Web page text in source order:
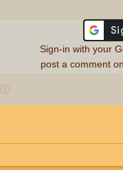
ⓘ
Sign-in with your
post a comment